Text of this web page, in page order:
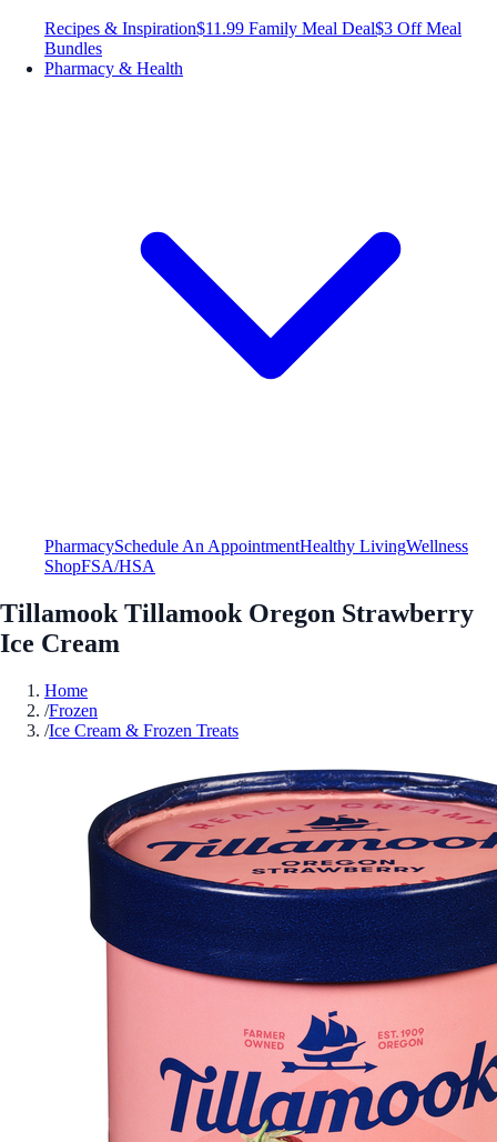
Recipes & Inspiration$11.99 Family Meal Deal$3 Off Meal
Bundles
Pharmacy & Health
PharmacySchedule An AppointmentHealthy LivingWellness
ShopFSA/HSA
Tillamook Tillamook Oregon Strawberry
Ice Cream
Home
/Frozen
/Ice Cream & Frozen Treats